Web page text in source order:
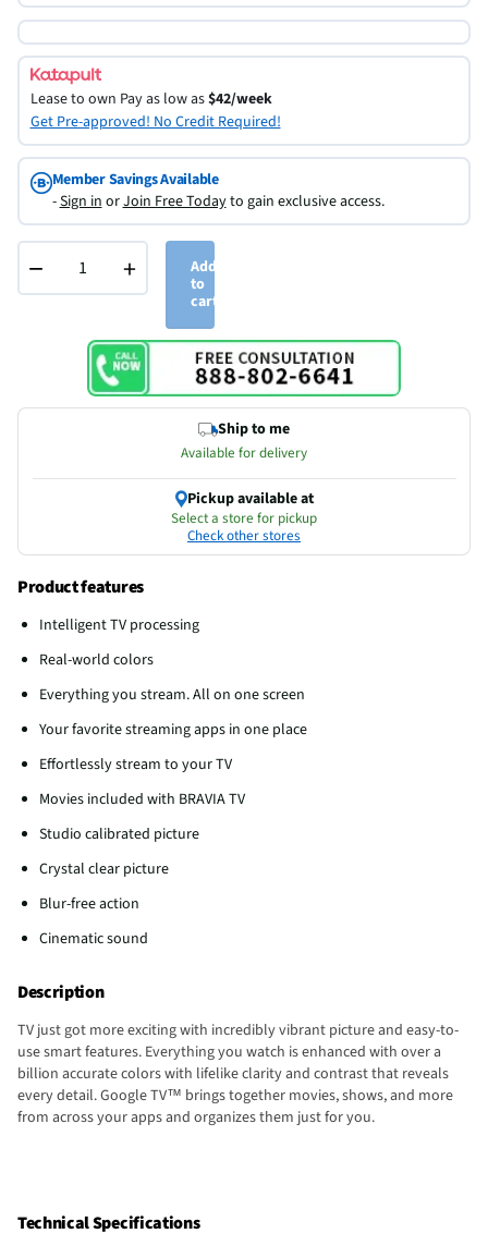
Lease to own Pay as low as$42/week
Get Pre-approved! No Credit Required!
Member Savings Available
-Sign inorJoin Free Todayto gain exclusive access.
− +
Add
to
cart
Ship to me
Available for delivery
Pickup available at
Select a store for pickup
Check other stores
Product features
Intelligent TV processing
Real-world colors
Everything you stream. All on one screen
Your favorite streaming apps in one place
Effortlessly stream to your TV
Movies included with BRAVIA TV
Studio calibrated picture
Crystal clear picture
Blur-free action
Cinematic sound
Description
TV just got more exciting with incredibly vibrant picture and easy-to-
use smart features. Everything you watch is enhanced with over a
billion accurate colors with lifelike clarity and contrast that reveals
every detail. Google TV™ brings together movies, shows, and more
from across your apps and organizes them just for you.
Technical Specifications